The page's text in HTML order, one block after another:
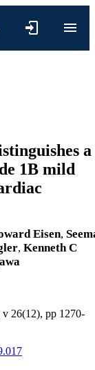
a
1B mild
Eisen,
, Kenneth C
v 26(12), pp 1270-